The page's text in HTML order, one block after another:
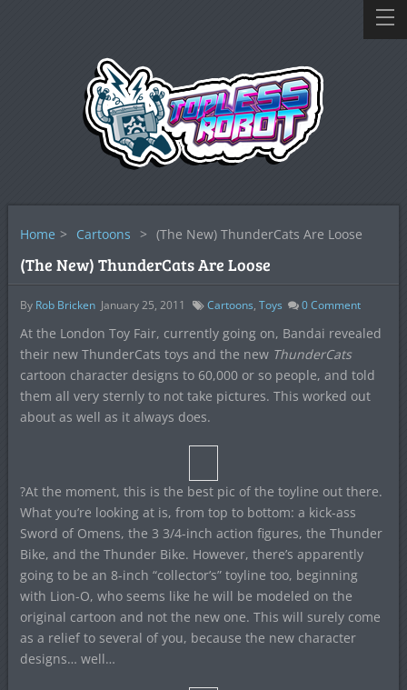
Home > Cartoons > (The New) ThunderCats Are Loose
(The New) ThunderCats Are Loose
By Rob Bricken January 25, 2011 Cartoons, Toys 0Comment
At the London Toy Fair, currently going on, Bandai revealed
their new ThunderCats toys and the new ThunderCats
cartoon character designs to 60,000 or so people, and told
them all very sternly to not take pictures. This worked out
about as well as it always does.
?At the moment, this is the best pic of the toyline out there.
What you’re looking at is, from top to bottom: a kick-ass
Sword of Omens, the 3 3/4-inch action figures, the Thunder
Bike, and the Thunder Bike. However, there’s apparently
going to be an 8-inch “collector’s” toyline too, beginning
with Lion-O, who seems like he will be modeled on the
original cartoon and not the new one. This will surely come
as a relief to several of you, because the new character
designs… well…